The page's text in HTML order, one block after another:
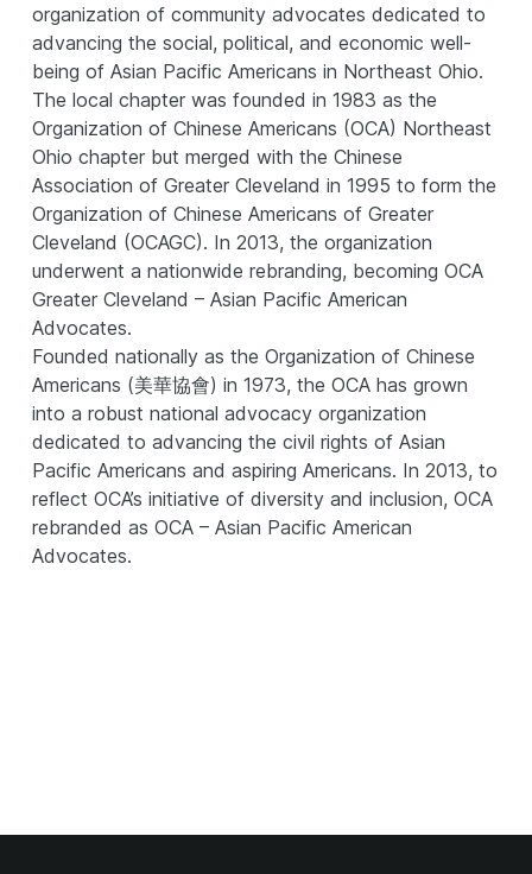
organization of community advocates dedicated to
advancing the social, political, and economic well-
being of Asian Pacific Americans in Northeast Ohio.
The local chapter was founded in 1983 as the
Organization of Chinese Americans (OCA) Northeast
Ohio chapter but merged with the Chinese
Association of Greater Cleveland in 1995 to form the
Organization of Chinese Americans of Greater
Cleveland (OCAGC). In 2013, the organization
underwent a nationwide rebranding, becoming OCA
Greater Cleveland – Asian Pacific American
Advocates.
Founded nationally as the Organization of Chinese
Americans (美華協會) in 1973, the OCA has grown
into a robust national advocacy organization
dedicated to advancing the civil rights of Asian
Pacific Americans and aspiring Americans. In 2013, to
reflect OCA’s initiative of diversity and inclusion, OCA
rebranded as OCA – Asian Pacific American
Advocates.